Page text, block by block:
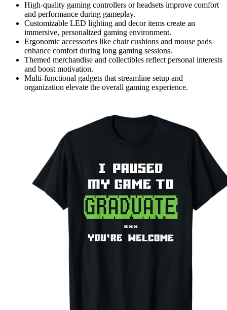
High-quality gaming controllers or headsets improve comfort
and performance during gameplay.
Customizable LED lighting and decor items create an
immersive, personalized gaming environment.
Ergonomic accessories like chair cushions and mouse pads
enhance comfort during long gaming sessions.
Themed merchandise and collectibles reflect personal interests
and boost motivation.
Multi-functional gadgets that streamline setup and
organization elevate the overall gaming experience.